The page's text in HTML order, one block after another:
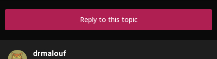
Reply to this topic
drmalouf